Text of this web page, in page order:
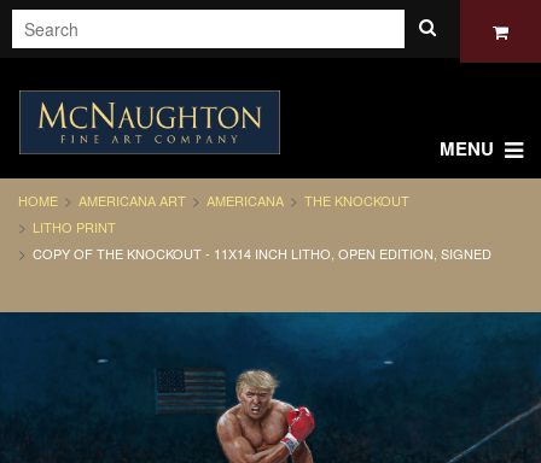
MENU
HOME AMERICANA ART AMERICANA
THE KNOCKOUT
LITHO PRINT
COPY OF THE KNOCKOUT - 11X14 INCH LITHO, OPEN EDITION, SIGNED